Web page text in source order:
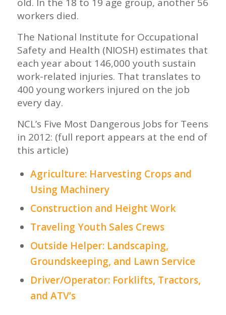
workers died.
The National Institute for Occupational
Safety and Health (NIOSH) estimates that
each year about 146,000 youth sustain
work-related injuries. That translates to
400 young workers injured on the job
every day.
NCL’s Five Most Dangerous Jobs for Teens
in 2012: (full report appears at the end of
this article)
Agriculture: Harvesting Crops and
Using Machinery
Construction and Height Work
Traveling Youth Sales Crews
Outside Helper: Landscaping,
Groundskeeping, and Lawn Service
Driver/Operator: Forklifts, Tractors,
and ATV’s